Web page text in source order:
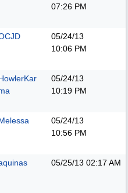
07:26 PM
05/24/13
10:06 PM
05/24/13
10:19 PM
05/24/13
10:56 PM
05/25/13 02:17 AM